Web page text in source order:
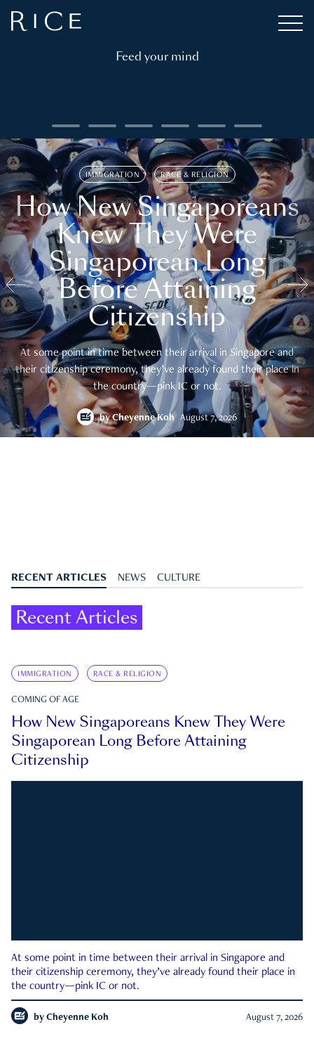
Feed your mind
IMMIGRATION RACE & RELIGION
How New Singaporeans
Knew They Were
Singaporean Long
Before Attaining
Citizenship
At some point in time between their arrival in Singapore and
their citizenship ceremony, they’ve already found their place in
the country—pink IC or not.
byCheyenne Koh August 7, 2026
RECENT ARTICLES NEWS CULTURE
Recent Articles
IMMIGRATION RACE & RELIGION
COMING OF AGE
How New Singaporeans Knew They Were
Singaporean Long Before Attaining
Citizenship
At some point in time between their arrival in Singapore and
their citizenship ceremony, they’ve already found their place in
the country—pink IC or not.
by Cheyenne Koh August 7, 2026